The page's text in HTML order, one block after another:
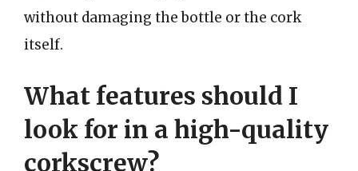
without damaging the bottle or the cork
itself.
What features should I
look for in a high-quality
corkscrew?